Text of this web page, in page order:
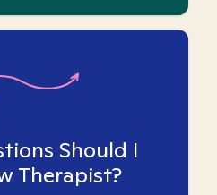
Should I
Therapist?